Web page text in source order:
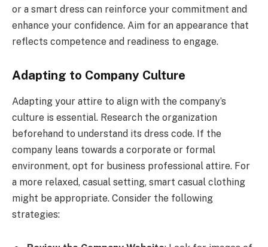
or a smart dress can reinforce your commitment and
enhance your confidence. Aim for an appearance that
reflects competence and readiness to engage.
Adapting to Company Culture
Adapting your attire to align with the company’s
culture is essential. Research the organization
beforehand to understand its dress code. If the
company leans towards a corporate or formal
environment, opt for business professional attire. For
a more relaxed, casual setting, smart casual clothing
might be appropriate. Consider the following
strategies: